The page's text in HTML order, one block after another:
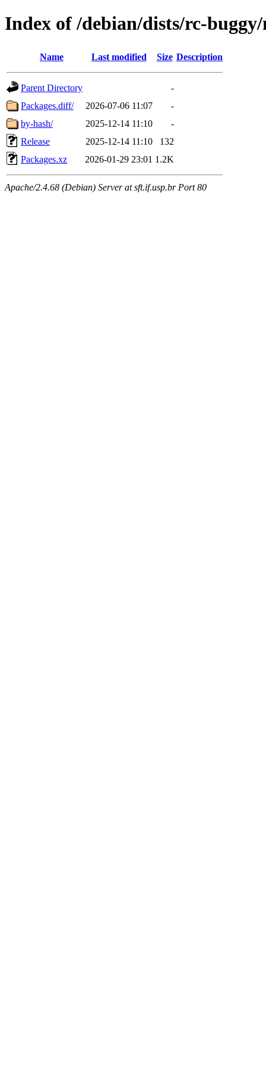
Index of /debian/dists/rc-
Name Last modified Size Description
Parent Directory
-
Packages.diff/
2026-07-06 11:07
-
by-hash/
2025-12-14 11:10
-
Release
2025-12-14 11:10
132
Packages.xz
2026-01-29 23:01 1.2K
Apache/2.4.68 (Debian) Server at sft.if.usp.br Port 80